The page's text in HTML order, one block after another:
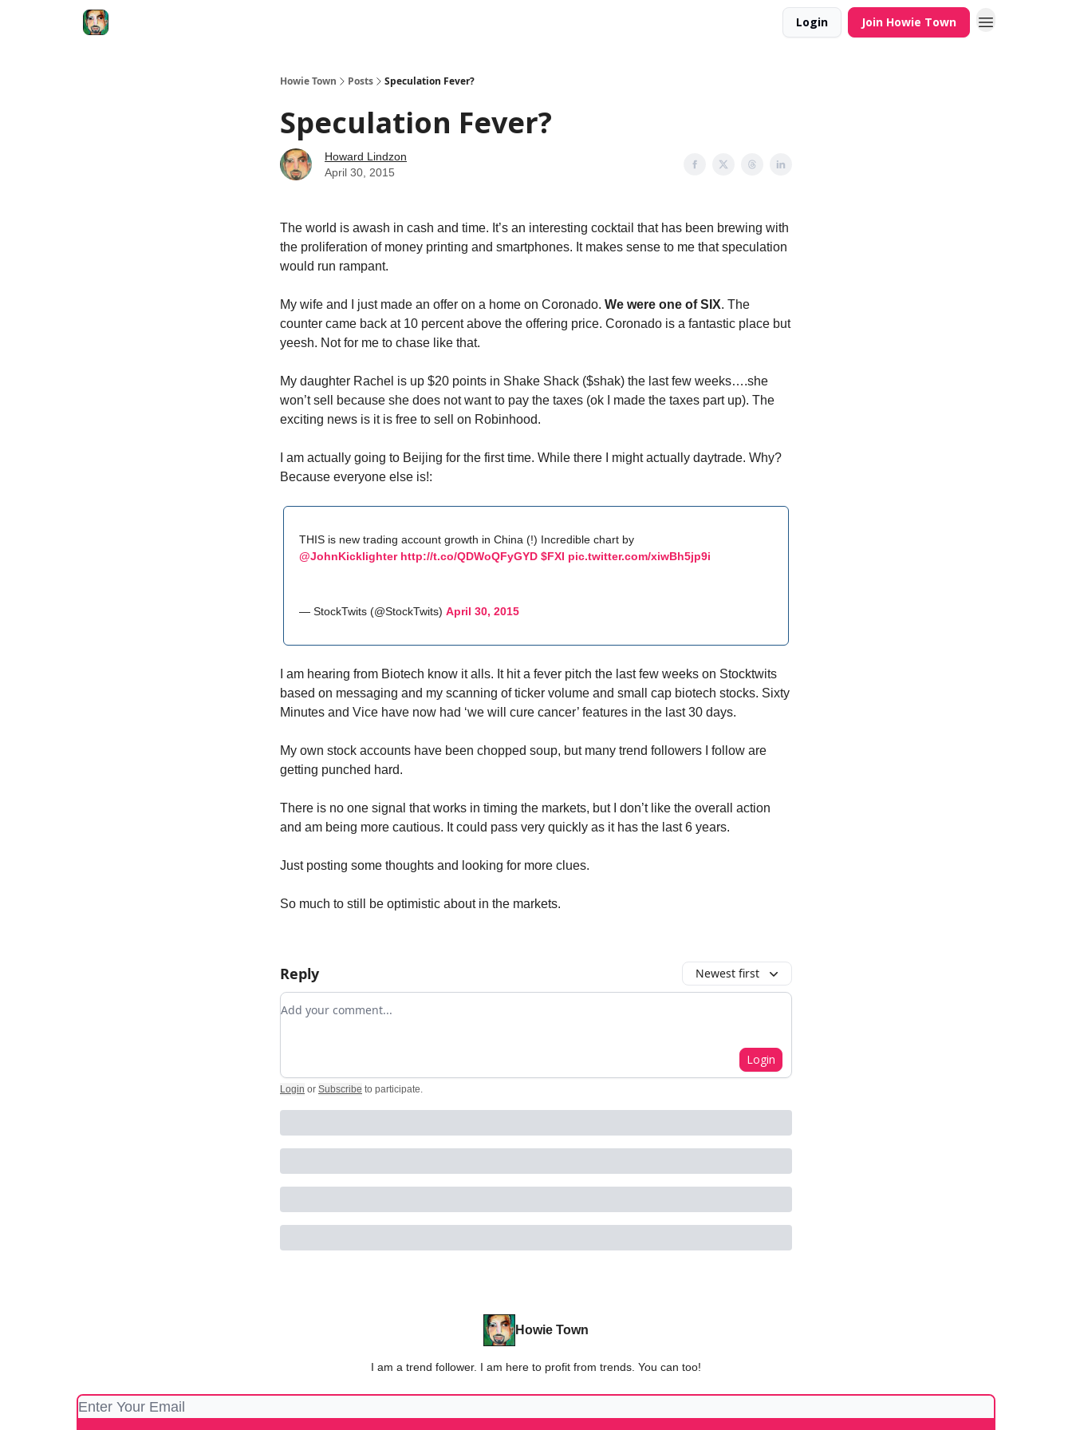
Login Join Howie Town
Howie Town Posts Speculation Fever?
Speculation Fever?
Howard Lindzon
April 30, 2015
The world is awash in cash and time. It’s an interesting cocktail that has been brewing with
the proliferation of money printing and smartphones. It makes sense to me that speculation
would run rampant.
My wife and I just made an offer on a home on Coronado. We were one of SIX. The
counter came back at 10 percent above the offering price. Coronado is a fantastic place but
yeesh. Not for me to chase like that.
My daughter Rachel is up $20 points in Shake Shack ($shak) the last few weeks….she
won’t sell because she does not want to pay the taxes (ok I made the taxes part up). The
exciting news is it is free to sell on Robinhood.
I am actually going to Beijing for the first time. While there I might actually daytrade. Why?
Because everyone else is!:
THIS is new trading account growth in China (!) Incredible chart by
@JohnKicklighter http://t.co/QDWoQFyGYD $FXI pic.twitter.com/xiwBh5jp9i
— StockTwits (@StockTwits) April 30, 2015
I am hearing from Biotech know it alls. It hit a fever pitch the last few weeks on Stocktwits
based on messaging and my scanning of ticker volume and small cap biotech stocks. Sixty
Minutes and Vice have now had ‘we will cure cancer’ features in the last 30 days.
My own stock accounts have been chopped soup, but many trend followers I follow are
getting punched hard.
There is no one signal that works in timing the markets, but I don’t like the overall action
and am being more cautious. It could pass very quickly as it has the last 6 years.
Just posting some thoughts and looking for more clues.
So much to still be optimistic about in the markets.
Reply Newest first
Add your comment
Login
Login or Subscribe to participate.
Howie Town
I am a trend follower. I am here to profit from trends. You can too!